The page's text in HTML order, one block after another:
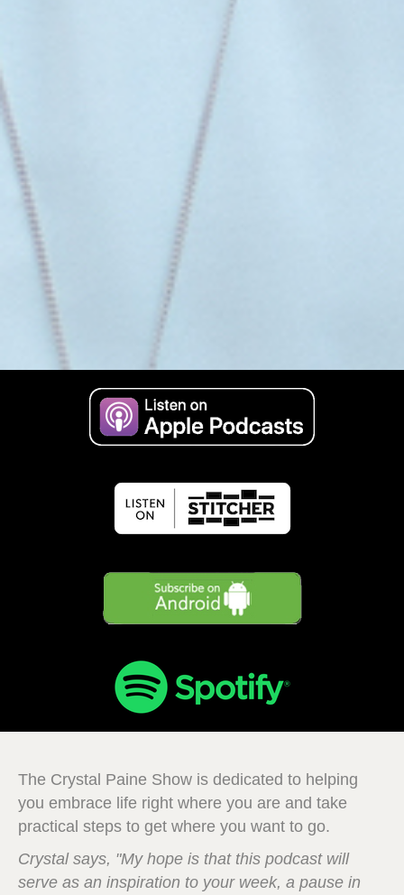
The Crystal Paine Show is dedicated to helping
you embrace life right where you are and take
practical steps to get where you want to go.
Crystal says, "My hope is that this podcast will
serve as an inspiration to your week, a pause in